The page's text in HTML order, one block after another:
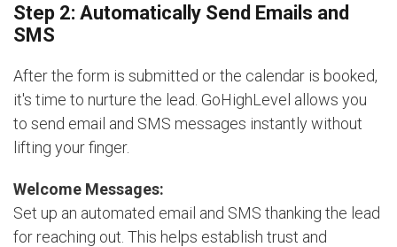
Step 2: Automatically Send Emails and
SMS
After the form is submitted or the calendar is booked,
it's time to nurture the lead. GoHighLevel allows you
to send email and SMS messages instantly without
lifting your finger.
Welcome Messages:
Set up an automated email and SMS thanking the lead
for reaching out. This helps establish trust and